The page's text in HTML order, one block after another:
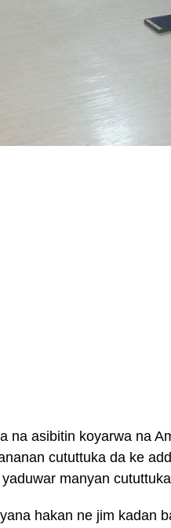
na asibitin koyarwa na
cututtuka da ke
manyan
hakan ne jim kadan